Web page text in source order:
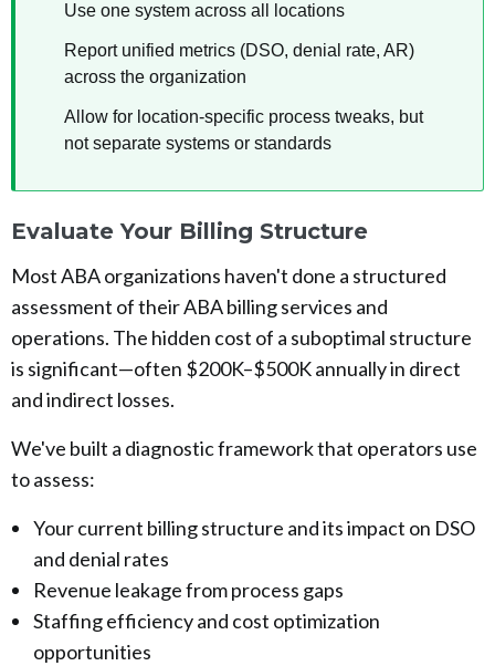
Use one system across all locations
Report unified metrics (DSO, denial rate, AR)
across the organization
Allow for location-specific process tweaks, but
not separate systems or standards
Evaluate Your Billing Structure
Most ABA organizations haven't done a structured
assessment of their ABA billing services and
operations. The hidden cost of a suboptimal structure
is significant—often $200K–$500K annually in direct
and indirect losses.
We've built a diagnostic framework that operators use
to assess:
Your current billing structure and its impact on DSO
and denial rates
Revenue leakage from process gaps
Staffing efficiency and cost optimization
opportunities